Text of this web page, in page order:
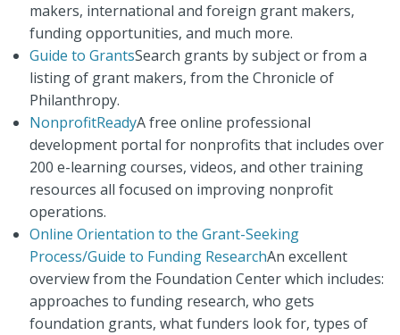
makers, international and foreign grant makers,
funding opportunities, and much more.
Guide to GrantsSearch grants by subject or from a
listing of grant makers, from the Chronicle of
Philanthropy.
NonprofitReadyA free online professional
development portal for nonprofits that includes over
200 e-learning courses, videos, and other training
resources all focused on improving nonprofit
operations.
Online Orientation to the Grant-Seeking
Process/Guide to Funding ResearchAn excellent
overview from the Foundation Center which includes:
approaches to funding research, who gets
foundation grants, what funders look for, types of